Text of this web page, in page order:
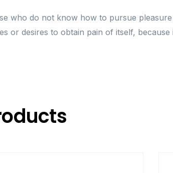
who do not know how to pursue
desires to obtain pain of itself,